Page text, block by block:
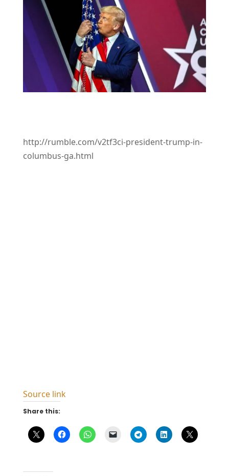
http://rumble.com/v2tf3ci-president-trump-in-
columbus-ga.html
Source link
Share this: